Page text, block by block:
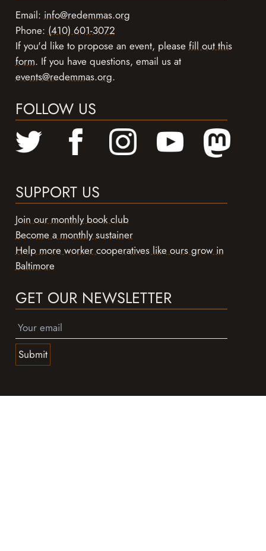
Email: info@redemmas.org
Phone: (410) 601-3072
If you'd like to propose an event, please fill out this
form. If you have questions, email us at
events@redemmas.org.
FOLLOW US
SUPPORT US
Join our monthly book club
Become a monthly sustainer
Help more worker cooperatives like ours grow in
Baltimore
GET OUR NEWSLETTER
Submit